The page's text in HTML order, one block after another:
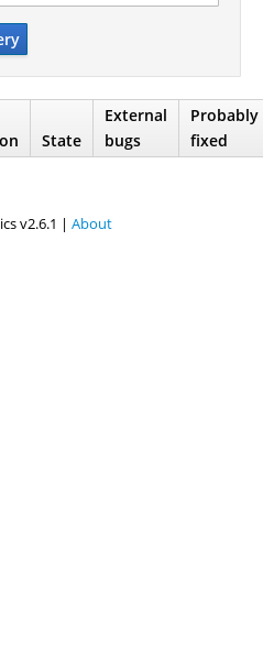
State
External
bugs
Probably
fixed
v2.6.1 | About